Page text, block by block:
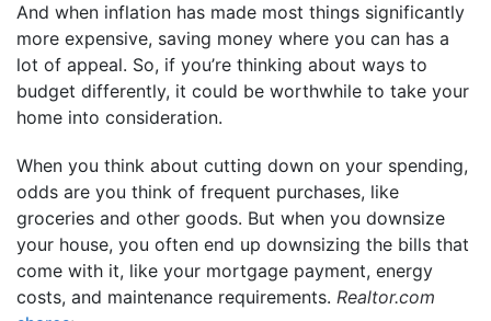
And when inflation has made most things significantly
more expensive, saving money where you can has a
lot of appeal. So, if you’re thinking about ways to
budget differently, it could be worthwhile to take your
home into consideration.
When you think about cutting down on your spending,
odds are you think of frequent purchases, like
groceries and other goods. But when you downsize
your house, you often end up downsizing the bills that
come with it, like your mortgage payment, energy
costs, and maintenance requirements. Realtor.com